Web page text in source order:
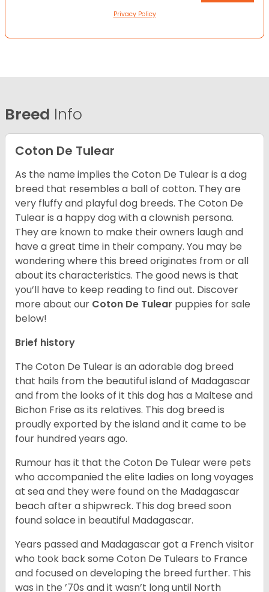
Privacy Policy
Breed Info
Coton De Tulear
As the name implies the Coton De Tulear is a dog
breed that resembles a ball of cotton. They are
very fluffy and playful dog breeds. The Coton De
Tulear is a happy dog with a clownish persona.
They are known to make their owners laugh and
have a great time in their company. You may be
wondering where this breed originates from or all
about its characteristics. The good news is that
you’ll have to keep reading to find out. Discover
more about our Coton De Tulear puppies for sale
below!
Brief history
The Coton De Tulear is an adorable dog breed
that hails from the beautiful island of Madagascar
and from the looks of it this dog has a Maltese and
Bichon Frise as its relatives. This dog breed is
proudly exported by the island and it came to be
four hundred years ago.
Rumour has it that the Coton De Tulear were pets
who accompanied the elite ladies on long voyages
at sea and they were found on the Madagascar
beach after a shipwreck. This dog breed soon
found solace in beautiful Madagascar.
Years passed and Madagascar got a French visitor
who took back some Coton De Tulears to France
and focused on developing the breed further. This
was in the ’70s and it wasn’t long until North